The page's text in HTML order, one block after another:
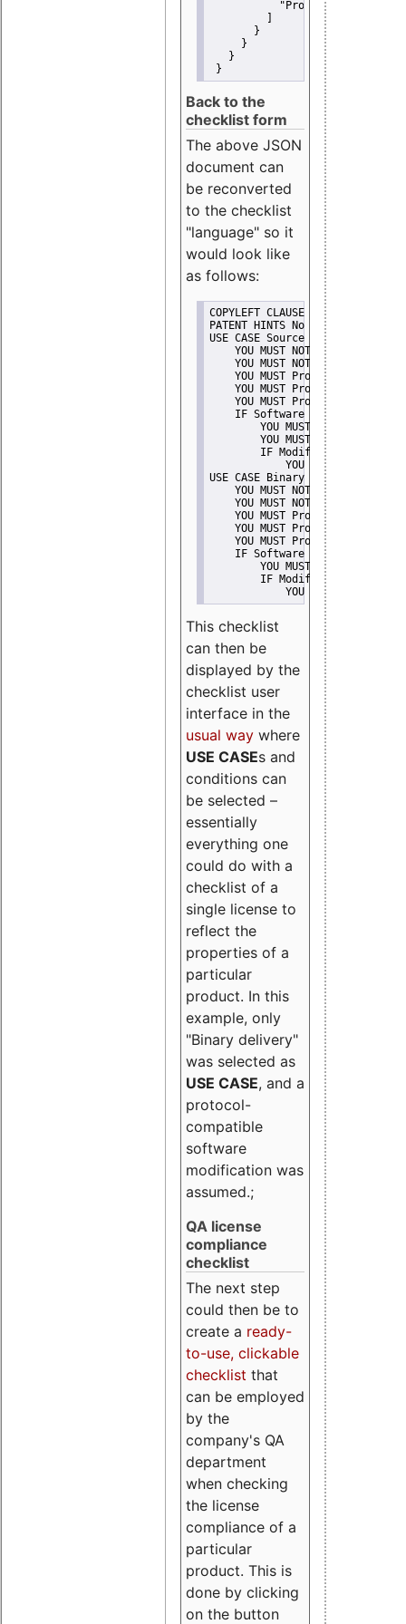
"Promote"
       }
     }
   }
}
Back to the
checklist form
The above JSON
document can
be reconverted
to the checklist
"language" so it
would look like
as follows:
COPYLEFT CLAUSE No
PATENT HINTS No
USE CASE Source code delivery
YOU MUST NOT Misrepresent
    YOU MUST NOT Promote
YOU MUST Provide Copyright
YOU MUST Provide License
YOU MUST Provide Warranty
    IF Software modification
YOU MUST Provide
YOU MUST NOT
IF Modified work Is
YOU MUST NOT Use
USE CASE Binary delivery
YOU MUST NOT Misrepresent
    YOU MUST NOT Promote
YOU MUST Provide Copyright
YOU MUST Provide License
YOU MUST Provide Warranty
    IF Software modification
YOU MUST Provide
IF Modified work Is
YOU MUST NOT Use
This checklist
can then be
displayed by the
checklist user
interface in the
usual way where
USE CASEs and
conditions can
be selected –
essentially
everything one
could do with a
checklist of a
single license to
reflect the
properties of a
particular
product. In this
example, only
"Binary delivery"
was selected as
USE CASE, and a
protocol-
compatible
software
modification was
assumed.;
QA license
compliance
checklist
The next step
could then be to
create a ready-
to-use, clickable
checklist that
can be employed
by the
company's QA
department
when checking
the license
compliance of a
particular
product. This is
done by clicking
on the button